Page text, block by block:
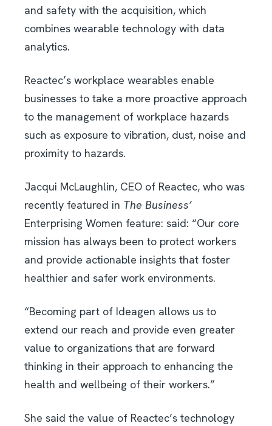
and safety with the acquisition, which
combines wearable technology with data
analytics.
Reactec’s workplace wearables enable
businesses to take a more proactive approach
to the management of workplace hazards
such as exposure to vibration, dust, noise and
proximity to hazards.
Jacqui McLaughlin, CEO of Reactec, who was
recently featured in The Business’
Enterprising Women feature: said: “Our core
mission has always been to protect workers
and provide actionable insights that foster
healthier and safer work environments.
“Becoming part of Ideagen allows us to
extend our reach and provide even greater
value to organizations that are forward
thinking in their approach to enhancing the
health and wellbeing of their workers.”
She said the value of Reactec’s technology